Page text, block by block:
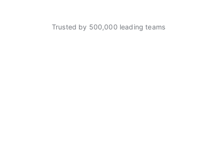
Trusted by 500,000 leading teams